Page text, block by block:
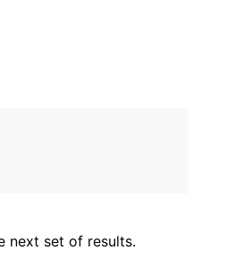
next set of results.